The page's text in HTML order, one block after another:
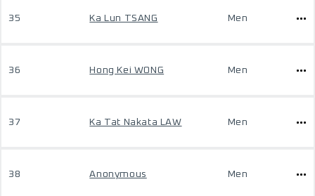
35 Ka Lun TSANG Men
36 Hong Kei WONG Men
37 Ka Tat Nakata LAW Men
38 Anonymous Men